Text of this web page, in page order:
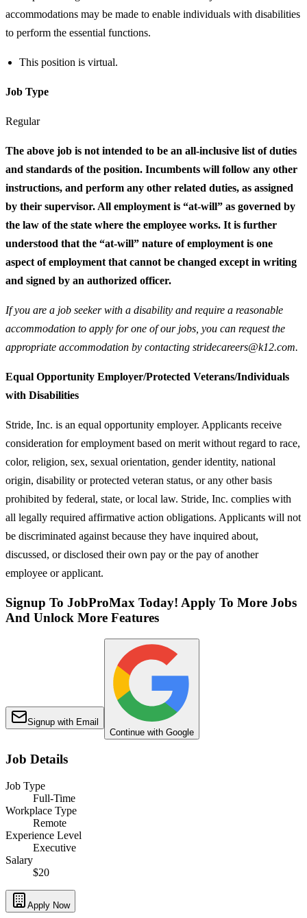
accommodations may be made to enable individuals with disabilities
to perform the essential functions.
This position is virtual.
Job Type
Regular
The above job is not intended to be an all-inclusive list of duties
and standards of the position. Incumbents will follow any other
instructions, and perform any other related duties, as assigned
by their supervisor. All employment is “at-will” as governed by
the law of the state where the employee works. It is further
understood that the “at-will” nature of employment is one
aspect of employment that cannot be changed except in writing
and signed by an authorized officer.
If you are a job seeker with a disability and require a reasonable
accommodation to apply for one of our jobs, you can request the
appropriate accommodation by contacting stridecareers@k12.com.
Equal Opportunity Employer/Protected Veterans/Individuals
with Disabilities
Stride, Inc. is an equal opportunity employer. Applicants receive
consideration for employment based on merit without regard to race,
color, religion, sex, sexual orientation, gender identity, national
origin, disability or protected veteran status, or any other basis
prohibited by federal, state, or local law. Stride, Inc. complies with
all legally required affirmative action obligations. Applicants will not
be discriminated against because they have inquired about,
discussed, or disclosed their own pay or the pay of another
employee or applicant.
Signup To JobProMax Today! Apply To More Jobs
And Unlock More Features
Signup with Email
Continue with Google
Job Details
Job Type
Full-Time
Workplace Type
Remote
Experience Level
Executive
Salary
$20
Apply Now